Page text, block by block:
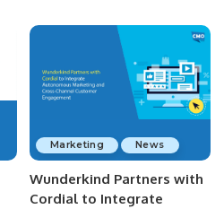
Marketing News
Wunderkind Partners with
Cordial to Integrate